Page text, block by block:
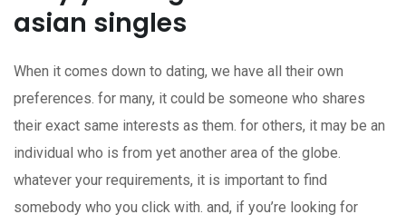
asian singles
When it comes down to dating, we have all their own
preferences. for many, it could be someone who shares
their exact same interests as them. for others, it may be an
individual who is from yet another area of the globe.
whatever your requirements, it is important to find
somebody who you click with. and, if you’re looking for